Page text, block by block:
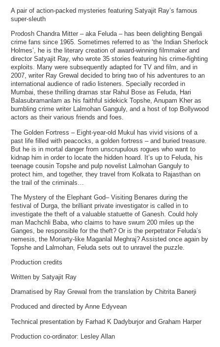
A pair of action-packed mysteries featuring Satyajit Ray’s famous
super-sleuth
Prodosh Chandra Mitter – aka Feluda – has been delighting Bengali
crime fans since 1965. Sometimes referred to as ‘the Indian Sherlock
Holmes’, he is the literary creation of award-winning filmmaker and
director Satyajit Ray, who wrote 35 stories featuring his crime-fighting
exploits. Many were subsequently adapted for TV and film, and in
2007, writer Ray Grewal decided to bring two of his adventures to an
international audience of radio listeners. Specially recorded in
Mumbai, these thrilling dramas star Rahul Bose as Feluda, Hari
Balasubramanlam as his faithful sidekick Topshe, Anupam Kher as
bumbling crime writer Lalmohan Ganguly, and a host of top Bollywood
actors as their various friends and foes.
The Golden Fortress – Eight-year-old Mukul has vivid visions of a
past life filled with peacocks, a golden fortress – and buried treasure.
But he is in mortal danger from unscrupulous rogues who want to
kidnap him in order to locate the hidden hoard. It’s up to Feluda, his
teenage cousin Topshe and pulp novelist Lalmohan Ganguly to
protect him, and together, they travel from Kolkata to Rajasthan on
the trail of the criminals…
The Mystery of the Elephant God– Visiting Benares during the
festival of Durga, the brilliant private investigator is called in to
investigate the theft of a valuable statuette of Ganesh. Could holy
man Machchli Baba, who claims to have swum 200 miles up the
Ganges, be responsible for the theft? Or is the perpetrator Feluda’s
nemesis, the Moriarty-like Maganlal Meghraj? Assisted once again by
Topshe and Lalmohan, Feluda sets out to unravel the puzzle.
Production credits
Written by Satyajit Ray
Dramatised by Ray Grewal from the translation by Chitrita Banerji
Produced and directed by Anne Edyvean
Technical presentation by Farhad K Dadyburjor and Graham Harper
Production co-ordinator: Lesley Allan